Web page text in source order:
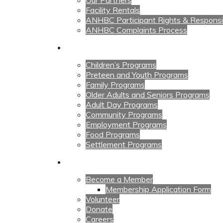
Facility Rentals
ANHBC Participant Rights &
ANHBC Complaints Process
Children’s Programs
Preteen and Youth Programs
Family Programs
Older Adults and Seniors Programs
Adult Day Programs
Community Programs
Employment Programs
Food Programs
Settlement Programs
Become a Member
Membership Application Form
Volunteer
Donate
Careers